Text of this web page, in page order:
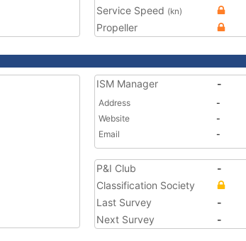
Service Speed (kn)
Propeller
ISM Manager -
Address
-
Website
-
Email
-
P&I Club
-
Classification Society
Last Survey
-
Next Survey
-